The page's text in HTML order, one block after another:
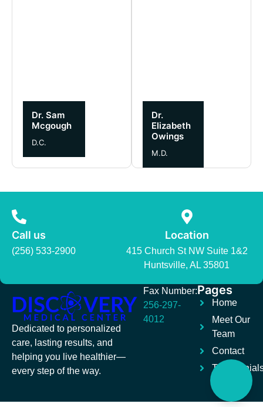
Dr. Sam
Mcgough
D.C.
Dr.
Elizabeth
Owings
M.D.
Call us
(256) 533-2900
Location
415 Church St NW Suite 1&2
Huntsville, AL 35801
Dedicated to personalized
care, lasting results, and
helping you live healthier—
every step of the way.
Fax Number:
256-297-
4012
Pages
Home
Meet Our
Team
Contact